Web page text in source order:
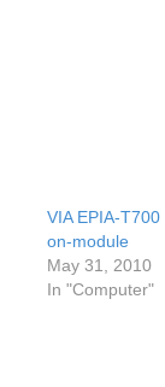
VIA EPIA-
on-module
May 31, 2010
In "Computer"